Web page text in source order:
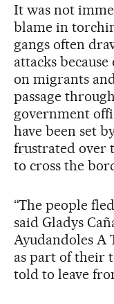
It was not
blame in
gangs often
attacks
on migrants
passage
government
have been set
frustrated over
to cross the
“The people
said Gladys
Ayudandoles A
as part of their
told to leave